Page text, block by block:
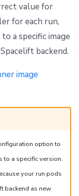
value for
for each run,
a specific image
backend.
image
option to
to a specific version.
your run pods
backend as new